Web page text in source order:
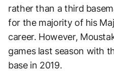
rather than a third
for the majority of his
career. However,
games last season with
base in 2019.